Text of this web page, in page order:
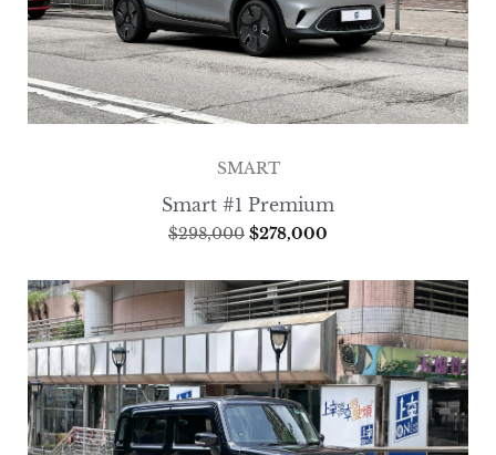
SMART
Smart #1 Premium
$298,000 $278,000